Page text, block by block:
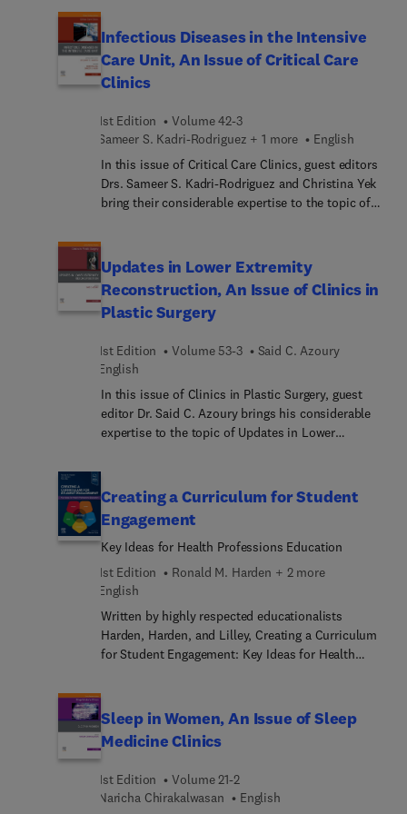
Edition includes more than 56,000 authoritative
twice the number of images found in other
medical dictionaries. Appendixes in the book and
information, and an enhanced eBook version
includes animations, audio pronunciations, and
more. Helping you communicate more effectively
in the workplace, this dictionary is an
indispensable reference for students, nurses, and
Infectious Diseases in the Intensive
Care Unit, An Issue of Critical Care
Clinics
1st Edition
Volume 42-3
Sameer S. Kadri-Rodriguez + 1 more
English
In this issue of Critical Care Clinics, guest editors
Drs. Sameer S. Kadri-Rodriguez and Christina Yek
bring their considerable expertise to the topic of
meningitis and encephalitis; the global ICU:
malaria, tuberculosis, HIV, and more; optimal
pathways for source control in the ICU; lower
respiratory tract infections: precision diagnostics;
Updates in Lower Extremity
Reconstruction, An Issue of Clinics in
Plastic Surgery
1st Edition Volume 53-3
Said C. Azoury
English
In this issue of Clinics in Plastic Surgery, guest
editor Dr. Said C. Azoury brings his considerable
expertise to the topic of Updates in Lower
bone flaps; optimal timing in trauma; management
of Gustillo type IIIC; orthoplastic approach;
functional restoration[RM1] ; and more.
Creating a Curriculum for Student
Engagement
Key Ideas for Health Professions Education
1st Edition
Ronald M. Harden + 2 more
English
Written by highly respected educationalists
Harden, Harden, and Lilley, Creating a Curriculum
for Student Engagement: Key Ideas for Health
Using a unique approach, the authors provide a
new mental model for planning and implementing
a curriculum. Focusing on five stages of student
futureproofing, and assessment—readers are
offered numerous practical ideas from creating
Sleep in Women, An Issue of Sleep
Medicine Clinics
1st Edition
Volume 21-2
Naricha Chirakalwasan
English